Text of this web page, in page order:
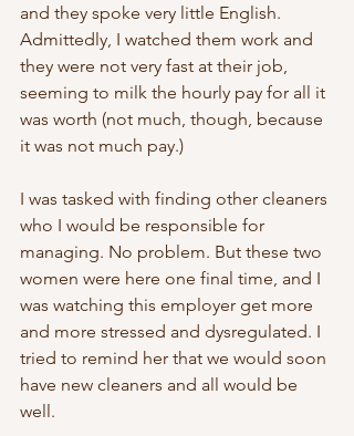
and they spoke very little English.
Admittedly, I watched them work and
they were not very fast at their job,
seeming to milk the hourly pay for all it
was worth (not much, though, because
it was not much pay.)
I was tasked with finding other cleaners
who I would be responsible for
managing. No problem. But these two
women were here one final time, and I
was watching this employer get more
and more stressed and dysregulated. I
tried to remind her that we would soon
have new cleaners and all would be
well.